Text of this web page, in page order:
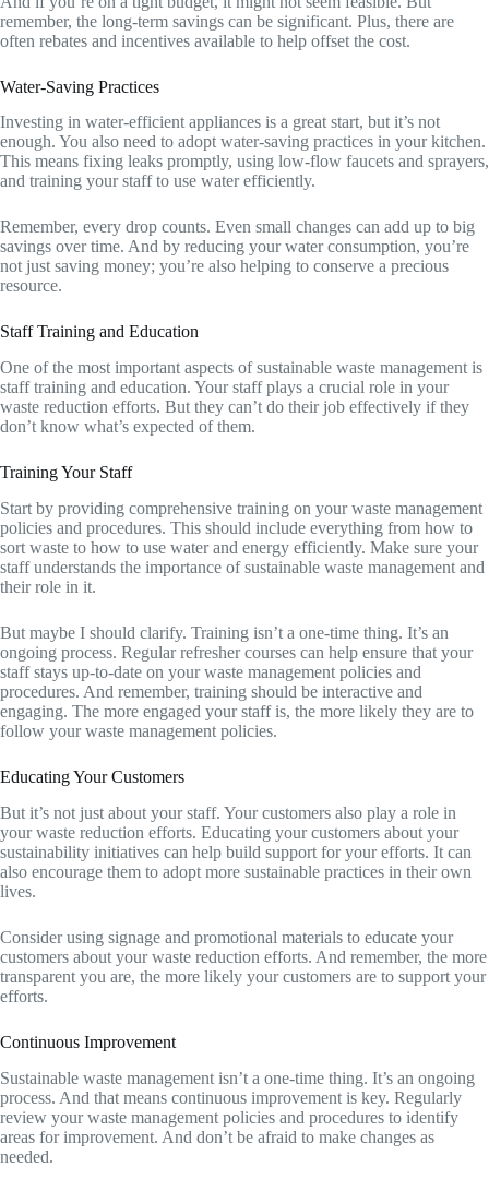
remember, the long-term savings can be significant. Plus, there are
often rebates and incentives available to help offset the cost.
Water-Saving Practices
Investing in water-efficient appliances is a great start, but it’s not
enough. You also need to adopt water-saving practices in your kitchen.
This means fixing leaks promptly, using low-flow faucets and sprayers,
and training your staff to use water efficiently.
Remember, every drop counts. Even small changes can add up to big
savings over time. And by reducing your water consumption, you’re
not just saving money; you’re also helping to conserve a precious
resource.
Staff Training and Education
One of the most important aspects of sustainable waste management is
staff training and education. Your staff plays a crucial role in your
waste reduction efforts. But they can’t do their job effectively if they
don’t know what’s expected of them.
Training Your Staff
Start by providing comprehensive training on your waste management
policies and procedures. This should include everything from how to
sort waste to how to use water and energy efficiently. Make sure your
staff understands the importance of sustainable waste management and
their role in it.
But maybe I should clarify. Training isn’t a one-time thing. It’s an
ongoing process. Regular refresher courses can help ensure that your
staff stays up-to-date on your waste management policies and
procedures. And remember, training should be interactive and
engaging. The more engaged your staff is, the more likely they are to
follow your waste management policies.
Educating Your Customers
But it’s not just about your staff. Your customers also play a role in
your waste reduction efforts. Educating your customers about your
sustainability initiatives can help build support for your efforts. It can
also encourage them to adopt more sustainable practices in their own
lives.
Consider using signage and promotional materials to educate your
customers about your waste reduction efforts. And remember, the more
transparent you are, the more likely your customers are to support your
efforts.
Continuous Improvement
Sustainable waste management isn’t a one-time thing. It’s an ongoing
process. And that means continuous improvement is key. Regularly
review your waste management policies and procedures to identify
areas for improvement. And don’t be afraid to make changes as
needed.